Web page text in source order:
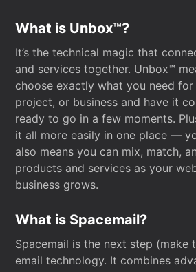
What is Unbox™?
It’s the technical magic that
and services together. Unbox™
choose exactly what you need
project, or business and have it
ready to go in a few moments.
it all more easily in one place —
also means you can mix, match,
products and services as your
business grows.
What is Spacemail?
Spacemail is the next step (make
email technology. It combines